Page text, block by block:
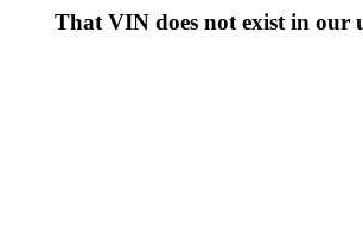
That VIN does not exist in our